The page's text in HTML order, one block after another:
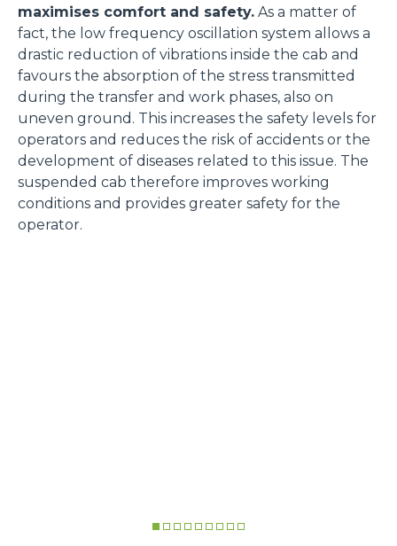
maximises comfort and safety. As a matter of
fact, the low frequency oscillation system allows a
drastic reduction of vibrations inside the cab and
favours the absorption of the stress transmitted
during the transfer and work phases, also on
uneven ground. This increases the safety levels for
operators and reduces the risk of accidents or the
development of diseases related to this issue. The
suspended cab therefore improves working
conditions and provides greater safety for the
operator.